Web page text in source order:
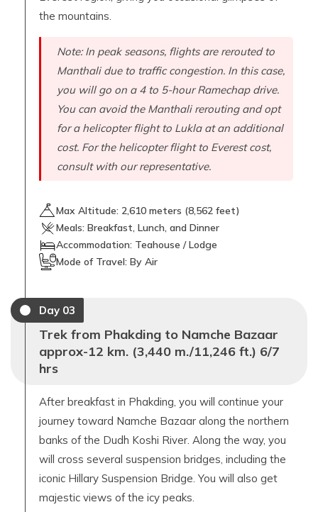
the mountains.
Note: In peak seasons, flights are rerouted to
Manthali due to traffic congestion. In this case,
you will go on a 4 to 5-hour Ramechap drive.
You can avoid the Manthali rerouting and opt
for a helicopter flight to Lukla at an additional
cost. For the helicopter flight to Everest cost,
consult with our representative.
Max Altitude: 2,610 meters (8,562 feet)
Meals: Breakfast, Lunch, and Dinner
Accommodation: Teahouse / Lodge
Mode of Travel: By Air
Day 03
Trek from Phakding to Namche Bazaar
approx-12 km. (3,440 m./11,246 ft.) 6/7
hrs
After breakfast in Phakding, you will continue your
journey toward Namche Bazaar along the northern
banks of the Dudh Koshi River. Along the way, you
will cross several suspension bridges, including the
iconic Hillary Suspension Bridge. You will also get
majestic views of the icy peaks.